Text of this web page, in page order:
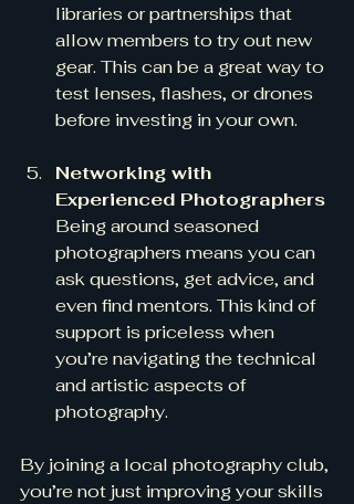
libraries or partnerships that
allow members to try out new
gear. This can be a great way to
test lenses, flashes, or drones
before investing in your own.
Networking with
Experienced Photographers
Being around seasoned
photographers means you can
ask questions, get advice, and
even find mentors. This kind of
support is priceless when
you’re navigating the technical
and artistic aspects of
photography.
By joining a local photography club,
you’re not just improving your skills